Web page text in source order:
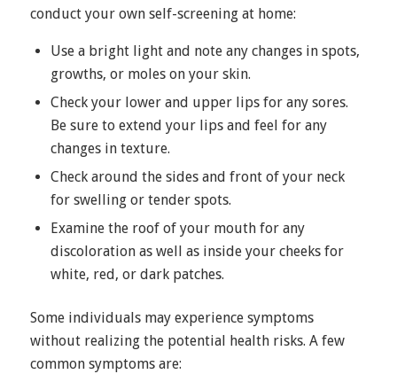
conduct your own self-screening at home:
Use a bright light and note any changes in spots,
growths, or moles on your skin.
Check your lower and upper lips for any sores.
Be sure to extend your lips and feel for any
changes in texture.
Check around the sides and front of your neck
for swelling or tender spots.
Examine the roof of your mouth for any
discoloration as well as inside your cheeks for
white, red, or dark patches.
Some individuals may experience symptoms
without realizing the potential health risks. A few
common symptoms are: